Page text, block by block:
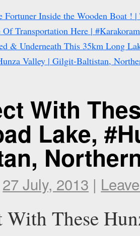
Fortuner Inside the Wooden Boat ! |
Transportation Here | #Karakoram
& Underneath This 35km Long
Valley | Gilgit-Baltistan,
With
Lake,
27 July, 2013 |